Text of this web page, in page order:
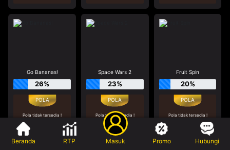
Go Bananas!
26%
Pola tidak tersedia !
Tidak disarankan bermain
Space Wars 2
23%
Pola tidak tersedia !
Tidak disarankan bermain
di game ini
Fruit Spin
20%
Pola tidak tersedia !
Tidak disarankan bermain
Beranda RTP Masuk Promo Hubungi